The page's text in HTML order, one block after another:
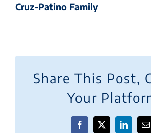
Cruz-Patino Family
Share This Post,
Your
Facebook
X LinkedIn